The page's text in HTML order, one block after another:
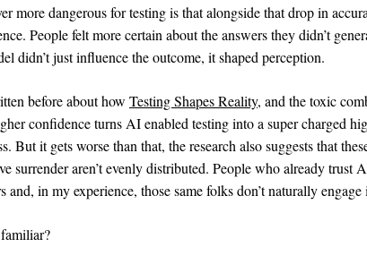
more dangerous for testing is that alongside that drop in
People felt more certain about the answers they didn’t
didn’t just influence the outcome, it shaped perception.
before about how Testing Shapes Reality, and the toxic
confidence turns AI enabled testing into a super charged
But it gets worse than that, the research also suggests that
surrender aren’t evenly distributed. People who already trust
and, in my experience, those same folks don’t naturally engage